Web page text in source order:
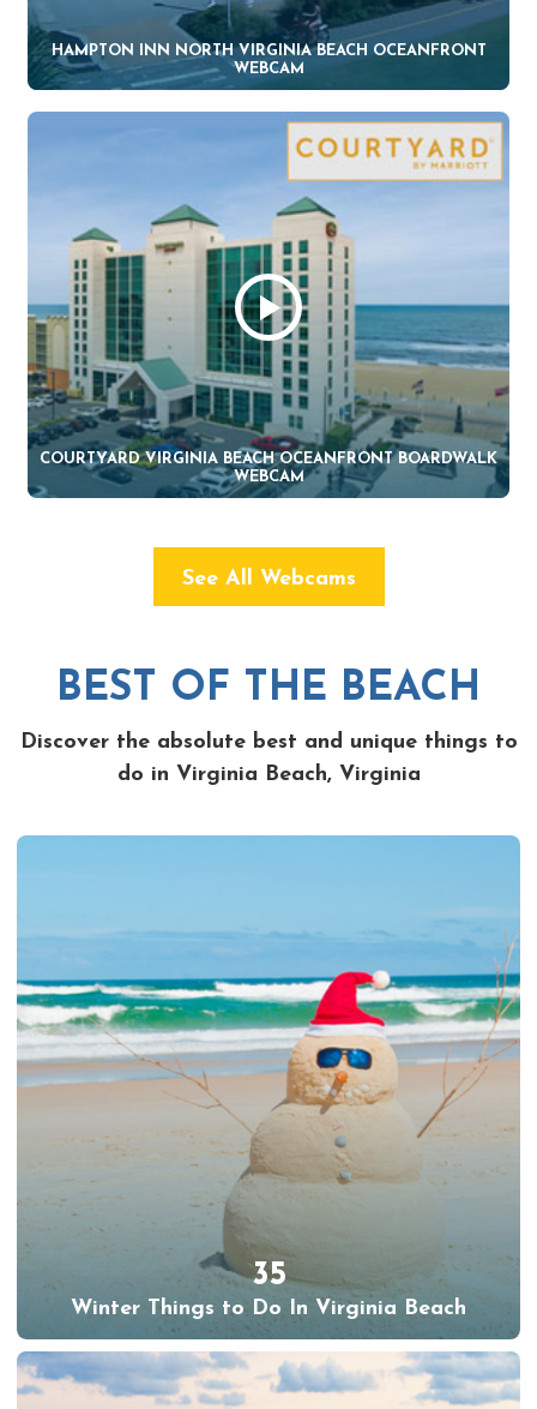
HAMPTON INN NORTH VIRGINIA BEACH OCEANFRONT
WEBCAM
COURTYARD VIRGINIA BEACH OCEANFRONT BOARDWALK
WEBCAM
See All Webcams
BEST OF THE BEACH
Discover the absolute best and unique things to
do in Virginia Beach, Virginia
35
Winter Things to Do In Virginia Beach